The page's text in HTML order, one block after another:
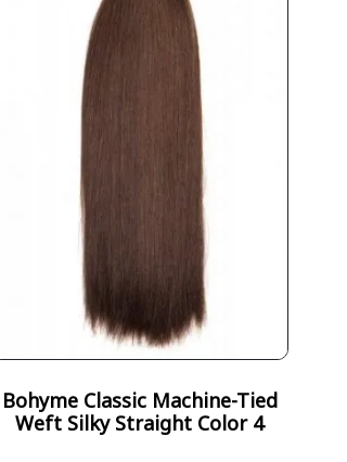
Bohyme Classic Machine-Tied
Weft Silky Straight Color 4